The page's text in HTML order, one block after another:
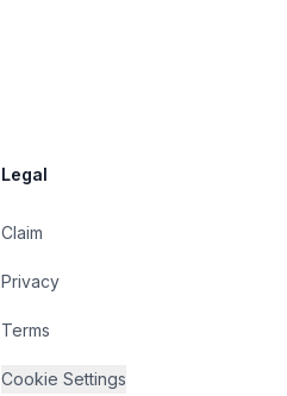
Legal
Claim
Privacy
Terms
Cookie Settings